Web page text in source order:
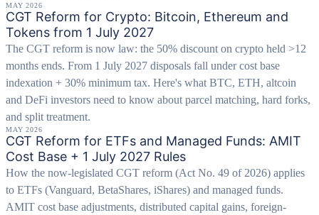
MAY 2026
CGT Reform for Crypto: Bitcoin, Ethereum and
Tokens from 1 July 2027
The CGT reform is now law: the 50% discount on crypto held >12
months ends. From 1 July 2027 disposals fall under cost base
indexation + 30% minimum tax. Here's what BTC, ETH, altcoin
and DeFi investors need to know about parcel matching, hard forks,
and split treatment.
MAY 2026
CGT Reform for ETFs and Managed Funds: AMIT
Cost Base + 1 July 2027 Rules
How the now-legislated CGT reform (Act No. 49 of 2026) applies
to ETFs (Vanguard, BetaShares, iShares) and managed funds.
AMIT cost base adjustments, distributed capital gains, foreign-